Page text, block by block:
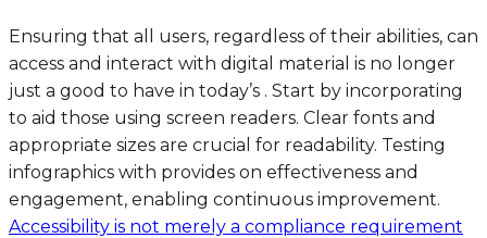
Ensuring that all users, regardless of their abilities, can
access and interact with digital material is no longer
just a good to have in today’s . Start by incorporating
to aid those using screen readers. Clear fonts and
appropriate sizes are crucial for readability. Testing
infographics with provides on effectiveness and
engagement, enabling continuous improvement.
Accessibility is not merely a compliance requirement